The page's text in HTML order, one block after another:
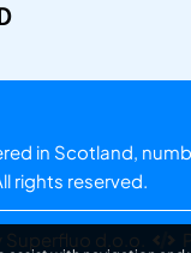
in Scotland,
rights reserved.
d.o.o.